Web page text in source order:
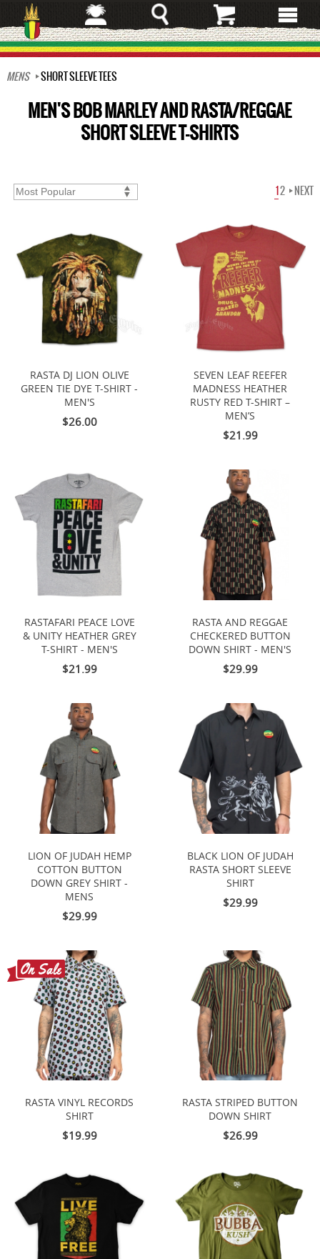
to
main
content
MENS
SHORT SLEEVE TEES
MEN'S BOB MARLEY AND RASTA/REGGAE
SHORT SLEEVE T-SHIRTS
12 NEXT
RASTA DJ LION OLIVE
GREEN TIE DYE T-SHIRT -
MEN'S
$26.00
SEVEN LEAF REEFER
MADNESS HEATHER
RUSTY RED T-SHIRT –
MEN’S
$21.99
RASTAFARI PEACE LOVE
& UNITY HEATHER GREY
T-SHIRT - MEN'S
$21.99
RASTA AND REGGAE
CHECKERED BUTTON
DOWN SHIRT - MEN'S
$29.99
LION OF JUDAH HEMP
COTTON BUTTON
DOWN GREY SHIRT -
MENS
$29.99
BLACK LION OF JUDAH
RASTA SHORT SLEEVE
SHIRT
$29.99
RASTA VINYL RECORDS
SHIRT
$19.99
RASTA STRIPED BUTTON
DOWN SHIRT
$26.99